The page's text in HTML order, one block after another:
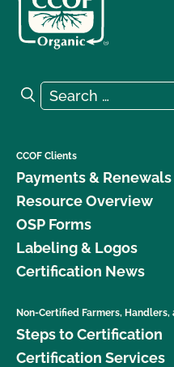
Search for:
Search
CCOF Clients
Payments & Renewals
Resource Overview
OSP Forms
Labeling & Logos
Certification News
Non-Certified Farmers, Handlers,
Steps to Certification
Certification Services